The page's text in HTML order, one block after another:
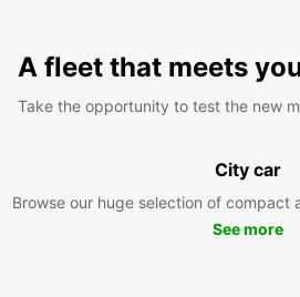
A fleet that meets
Take the opportunity to test the new
City car
Browse our huge selection of
See more